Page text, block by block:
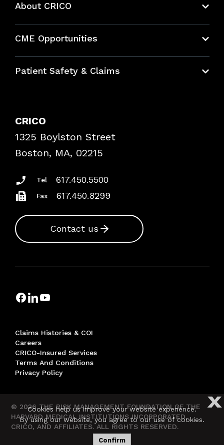
About CRICO
CME Opportunities
Bundles
Patient Safety & Claims
Frequently Asked Questions
Podcasts
Insurance Documents
CRICO
1325 Boylston Street
Boston, MA, 02215
Tel 617.450.5500
Fax 617.450.8299
Contact us
Claims Histories & COI
Careers
CRICO-Insured Services
Terms And Conditions
Privacy Policy
© 2026 THE RISK MANAGEMENT FOUNDATION OF THE
HARVARD MEDICAL INSTITUTIONS INCORPORATED,
CRICO, AND AFFILIATES. ALL RIGHTS RESERVED.
X
Cookies help us improve your website experience.
By using our website, you agree to our use of cookies.
Confirm